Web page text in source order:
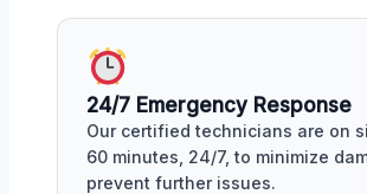
24/7 Emergency Response
Our certified technicians are on
60 minutes, 24/7, to minimize
prevent further issues.